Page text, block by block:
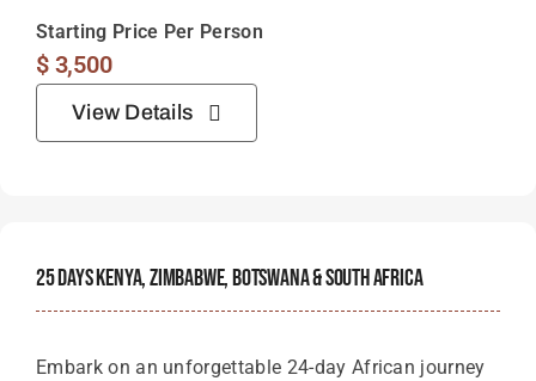
Starting Price Per Person
$3,500
View Details
25 Days Kenya, Zimbabwe, Botswana & South Africa
Embark on an unforgettable 24-day African journey